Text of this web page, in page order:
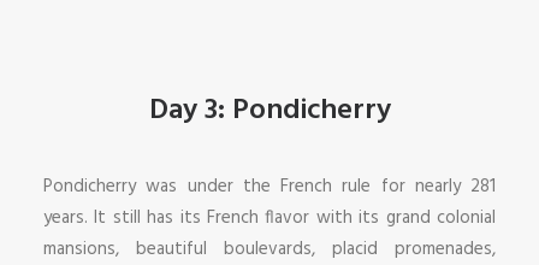
Day 3: Pondicherry
Pondicherry was under the French rule for nearly 281
years. It still has its French flavor with its grand colonial
mansions, beautiful boulevards, placid promenades,